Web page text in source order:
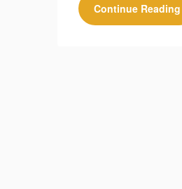
Continue Reading